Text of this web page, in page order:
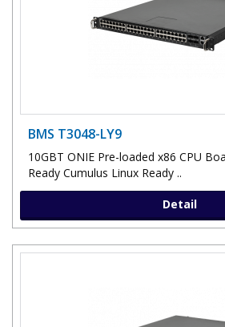
BMS T3048-LY9
10GBT ONIE Pre-loaded x86 CPU
Ready Cumulus Linux Ready ..
Detail